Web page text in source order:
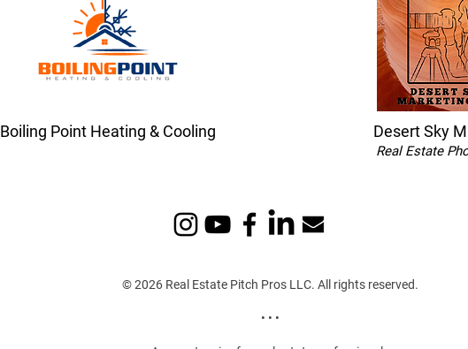
Boiling Point Heating & Cooling Desert Sky
Real Estate
© 2026 Real Estate Pitch Pros LLC. All rights reserved.
• • •